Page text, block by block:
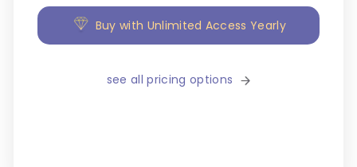
Buy with Unlimited Access Yearly
see all pricing options